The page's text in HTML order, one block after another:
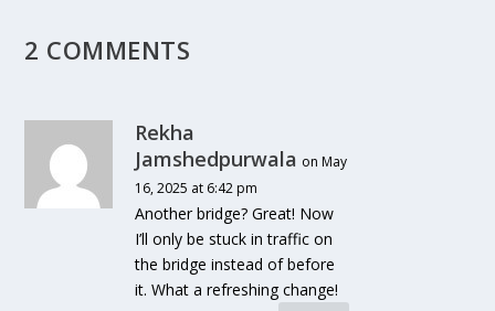
2 COMMENTS
Rekha
Jamshedpurwala on May
16, 2025 at 6:42 pm
Another bridge? Great! Now
I’ll only be stuck in traffic on
the bridge instead of before
it. What a refreshing change!